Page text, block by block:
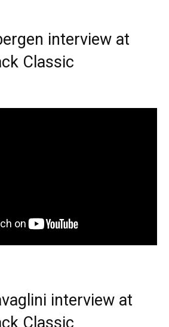
interview at
Classic
interview at
Classic